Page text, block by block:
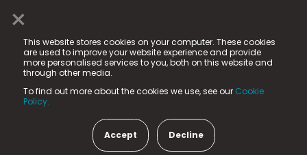
×
This website stores cookies on your computer. These cookies
are used to improve your website experience and provide
more personalised services to you, both on this website and
through other media.
To find out more about the cookies we use, see our Cookie
Policy.
Accept Decline
© 2025 Fame Media Tech Limited. n-gage.io is a
registered trademark.
Fame Media Tech (trading as n-gage.io) is registered
in England & Wales
15 Parsons Court, Welbury Way, Aycliffe Business Park,
County Durham, DL5 6ZE (Company Number